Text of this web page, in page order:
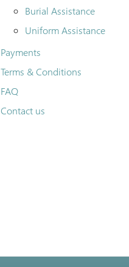
Burial Assistance
Uniform Assistance
Payments
Terms & Conditions
FAQ
Contact us